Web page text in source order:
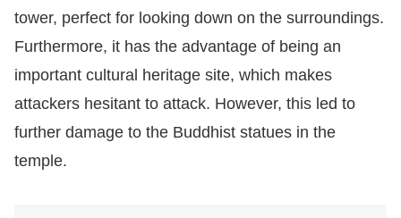
tower, perfect for looking down on the surroundings.
Furthermore, it has the advantage of being an
important cultural heritage site, which makes
attackers hesitant to attack. However, this led to
further damage to the Buddhist statues in the
temple.